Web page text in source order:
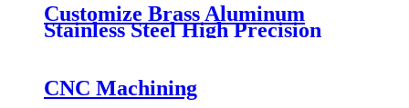
Customize Brass Aluminum
Stainless Steel High Precision
CNC Machining